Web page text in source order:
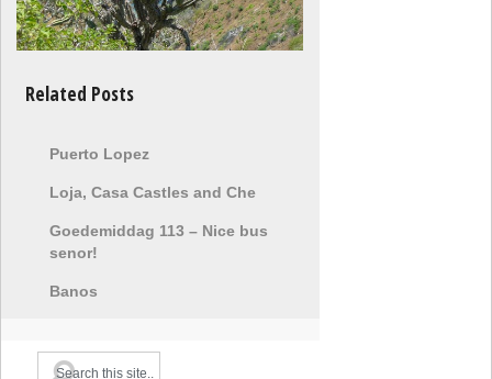
Related Posts
Puerto Lopez
Loja, Casa Castles and Che
Goedemiddag 113 – Nice bus
senor!
Banos